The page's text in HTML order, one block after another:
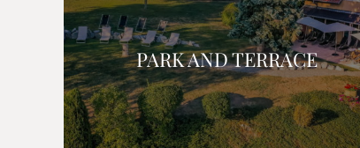
PARK AND TERRACE